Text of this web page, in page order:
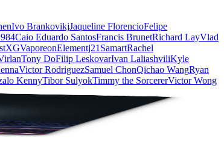
Ivo BrankovikjJaqueline FlorencioFelipe
Caio Eduardo SantosFrancis BrunetRichard LayVlad
VaporeonElementj21 SamartRachel
Tony DoFilip LeskovarIvan LaliashviliKyle
Victor RodriguezSamuel ChonQichao WangRyan
KennyTibor SulyokTimmy the SorcererVictor Wong